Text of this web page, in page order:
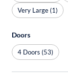
Very Large (1)
Doors
4 Doors (53)